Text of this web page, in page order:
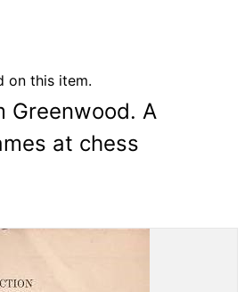
on this item.
Greenwood. A
at chess